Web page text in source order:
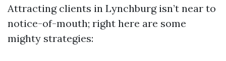
Attracting clients in Lynchburg isn’t near to
notice-of-mouth; right here are some
mighty strategies: